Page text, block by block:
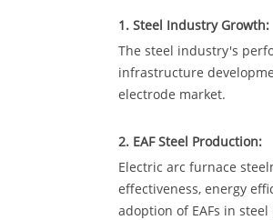
1. Steel Industry Growth:
The steel industry's
infrastructure
electrode market.
2. EAF Steel Production:
Electric arc furnace
effectiveness, energy
adoption of EAFs in